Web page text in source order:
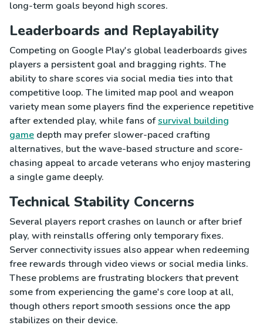
long-term goals beyond high scores.
Leaderboards and Replayability
Competing on Google Play's global leaderboards gives
players a persistent goal and bragging rights. The
ability to share scores via social media ties into that
competitive loop. The limited map pool and weapon
variety mean some players find the experience repetitive
after extended play, while fans ofsurvival building
game depth may prefer slower-paced crafting
alternatives, but the wave-based structure and score-
chasing appeal to arcade veterans who enjoy mastering
a single game deeply.
Technical Stability Concerns
Several players report crashes on launch or after brief
play, with reinstalls offering only temporary fixes.
Server connectivity issues also appear when redeeming
free rewards through video views or social media links.
These problems are frustrating blockers that prevent
some from experiencing the game's core loop at all,
though others report smooth sessions once the app
stabilizes on their device.